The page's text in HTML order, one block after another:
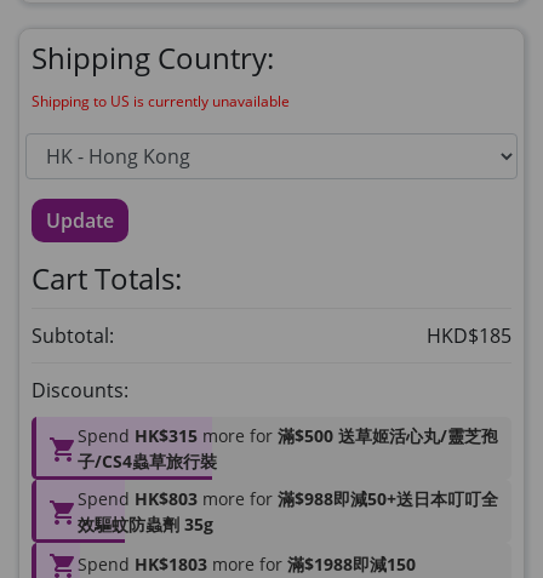
草姬益菌の白潤
Maximum 1 additional products allowed
HKD$99
to the cart
2028年1月)
Maximum 1 additional products allowed
to the cart
HKD$169
HKD$449
Add To Cart
理膚泉 無香大哥大防曬 50ml (2027年4
Shipping Country:
Shipping to US is currently unavailable
Update
Cart Totals:
Subtotal: HKD$185
Discounts:
Spend HK$315 more for 滿$500 送草姬活心丸/靈芝孢
子/CS4蟲草旅行裝
Spend HK$803 more for 滿$988即減50+送日本叮叮全
效驅蚊防蟲劑 35g
Spend HK$1803 more for 滿$1988即減150